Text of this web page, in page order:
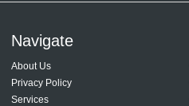
Navigate
About Us
Privacy Policy
Services